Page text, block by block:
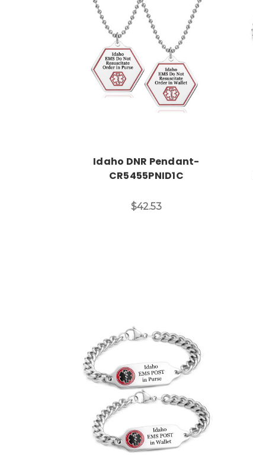
Choose Options
Idaho DNR Pendant-
CR5455PNID1C
$42.53
Choose Options